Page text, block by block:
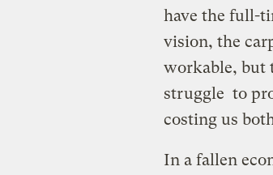
have the full-
vision, the
workable, but
struggle to
costing us
In a fallen